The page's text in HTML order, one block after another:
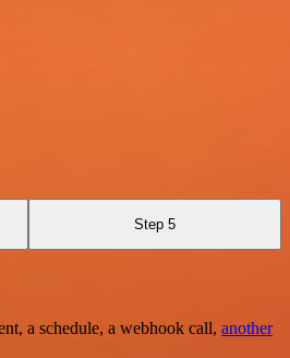
Step 5
a schedule, a webhook call, another